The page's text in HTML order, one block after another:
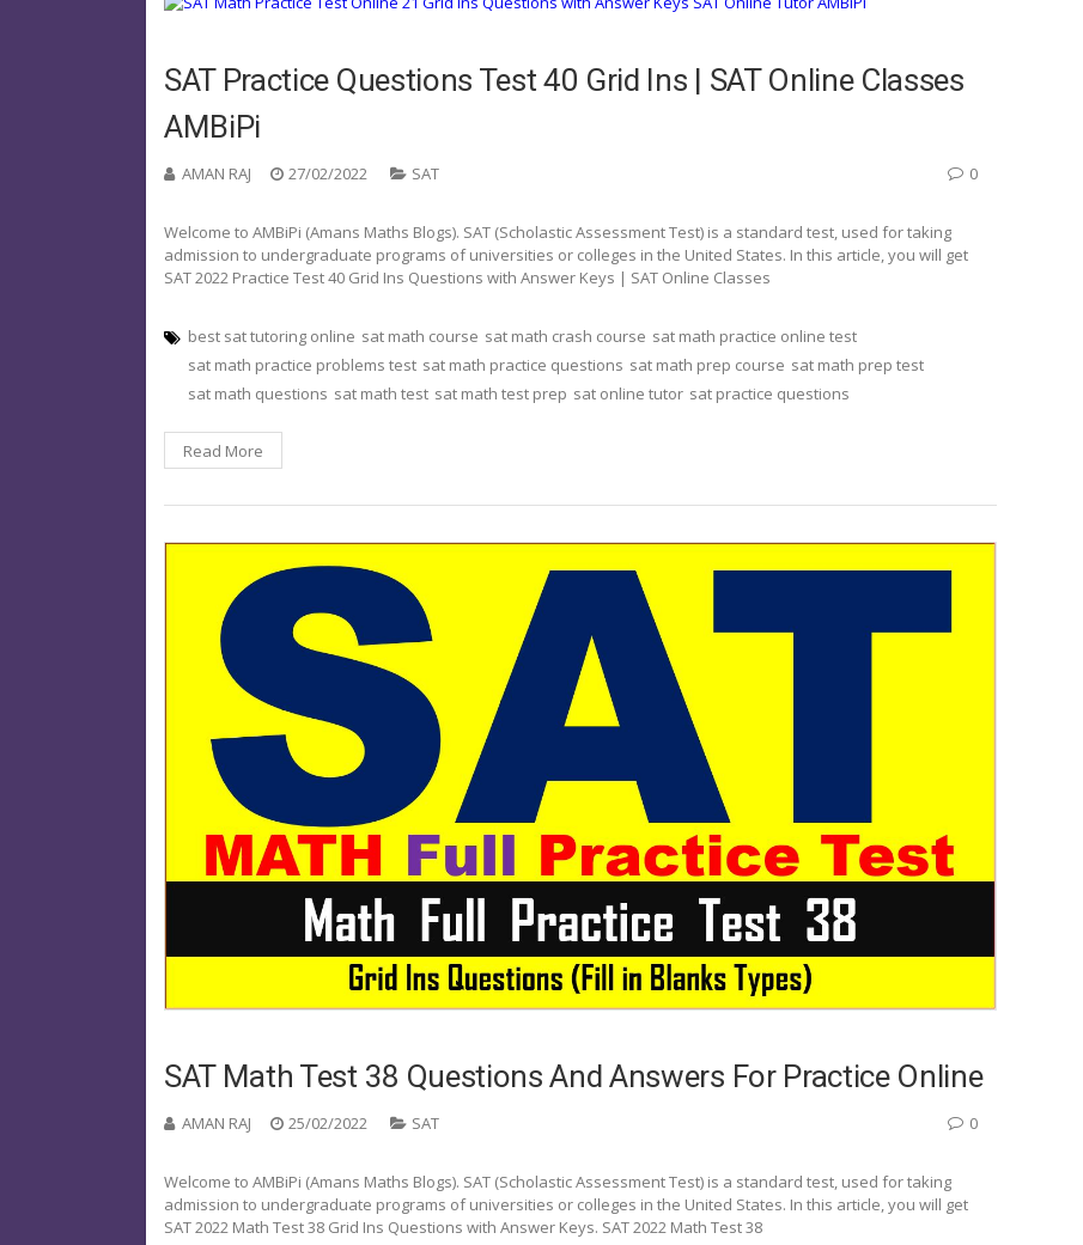
SAT Practice Questions Test 40 Grid Ins | SAT Online Classes
AMBiPi
AMAN RAJ 27/02/2022 SAT 0
Welcome to AMBiPi (Amans Maths Blogs). SAT (Scholastic Assessment Test) is a standard test, used for taking
admission to undergraduate programs of universities or colleges in the United States. In this article, you will get
SAT 2022 Practice Test 40 Grid Ins Questions with Answer Keys | SAT Online Classes
best sat tutoring online sat math course sat math crash course sat math practice online test
sat math practice problems test sat math practice questions sat math prep course sat math prep test
sat math questions sat math test sat math test prep sat online tutor sat practice questions
Read More
SAT Math Test 38 Questions And Answers For Practice Online
AMAN RAJ 25/02/2022 SAT 0
Welcome to AMBiPi (Amans Maths Blogs). SAT (Scholastic Assessment Test) is a standard test, used for taking
admission to undergraduate programs of universities or colleges in the United States. In this article, you will get
SAT 2022 Math Test 38 Grid Ins Questions with Answer Keys. SAT 2022 Math Test 38